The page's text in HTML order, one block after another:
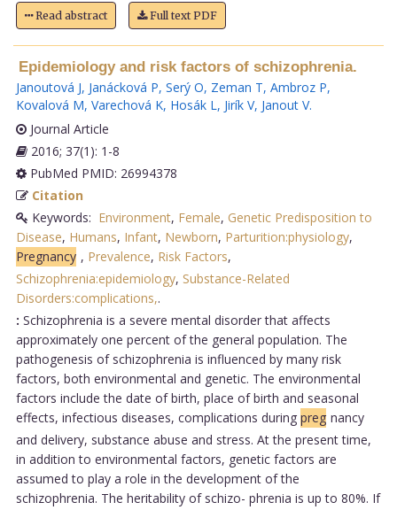
Read abstract Full text PDF
Epidemiology and risk factors of schizophrenia.
Janoutová J, Janácková P, Serý O, Zeman T, Ambroz P,
Kovalová M, Varechová K, Hosák L, Jirík V, Janout V.
Journal Article
2016; 37(1): 1-8
PubMed PMID: 26994378
Citation
Keywords: Environment, Female, Genetic Predisposition to
Disease, Humans, Infant, Newborn, Parturition:physiology,
Pregnancy , Prevalence, Risk Factors,
Schizophrenia:epidemiology, Substance-Related
Disorders:complications,.
: Schizophrenia is a severe mental disorder that affects
approximately one percent of the general population. The
pathogenesis of schizophrenia is influenced by many risk
factors, both environmental and genetic. The environmental
factors include the date of birth, place of birth and seasonal
effects, infectious diseases, complications during preg nancy
and delivery, substance abuse and stress. At the present time,
in addition to environmental factors, genetic factors are
assumed to play a role in the development of the
schizophrenia. The heritability of schizo- phrenia is up to 80%. If